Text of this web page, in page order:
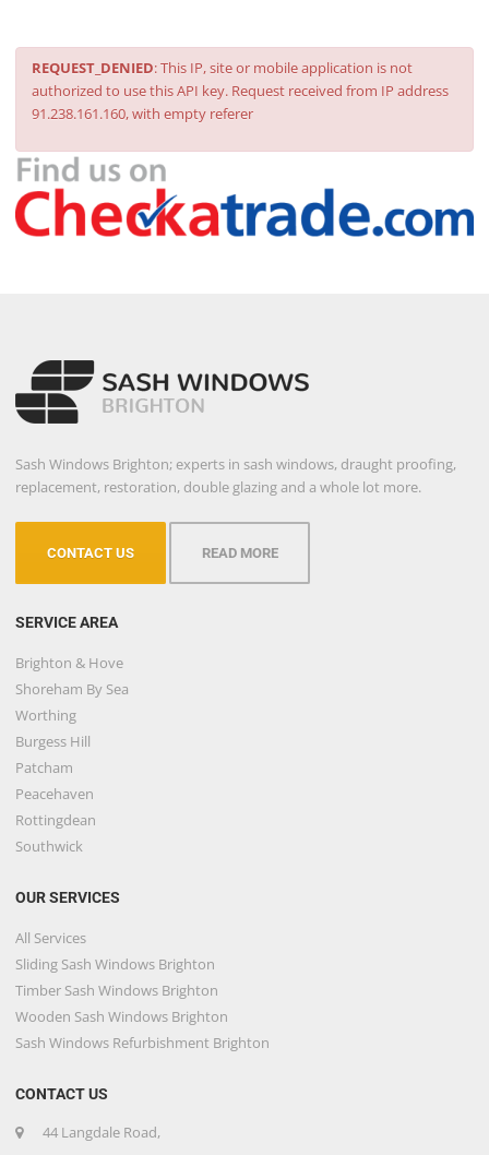
REQUEST_DENIED: This IP, site or mobile application is not
authorized to use this API key. Request received from IP address
91.238.161.160, with empty referer
Sash Windows Brighton; experts in sash windows, draught proofing,
replacement, restoration, double glazing and a whole lot more.
CONTACT US READ MORE
SERVICE AREA
Brighton & Hove
Shoreham By Sea
Worthing
Burgess Hill
Patcham
Peacehaven
Rottingdean
Southwick
OUR SERVICES
All Services
Sliding Sash Windows Brighton
Timber Sash Windows Brighton
Wooden Sash Windows Brighton
Sash Windows Refurbishment Brighton
CONTACT US
44 Langdale Road,